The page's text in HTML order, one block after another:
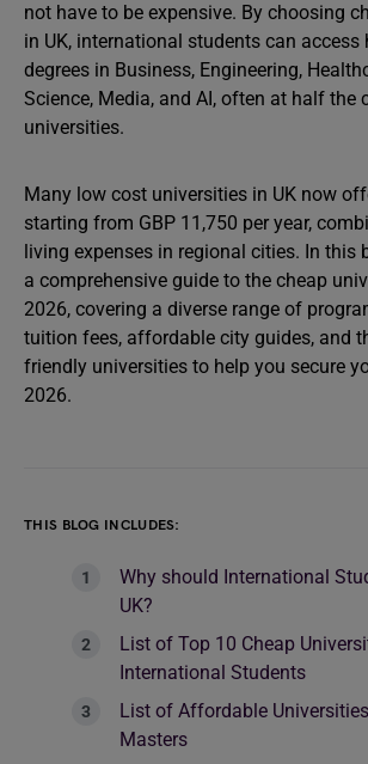
not have to be expensive. By choosing
in UK, international students can access
degrees in Business, Engineering,
Science, Media, and AI, often at half the
universities.
Many low cost universities in UK now
starting from GBP 11,750 per year,
living expenses in regional cities. In this
a comprehensive guide to the cheap
2026, covering a diverse range of
tuition fees, affordable city guides, and
friendly universities to help you secure
2026.
THIS BLOG INCLUDES:
Why should International
UK?
List of Top 10 Cheap
International Students
List of Affordable
Masters